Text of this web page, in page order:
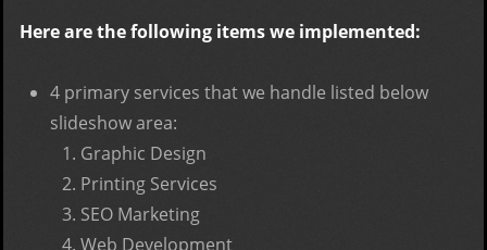
Here are the following items we implemented:
4 primary services that we handle listed below
slideshow area:
Graphic Design
Printing Services
SEO Marketing
Web Development